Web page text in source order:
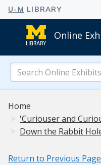
Online
Home
'Curiouser and
Down the Rabbit
Return to Previous Page